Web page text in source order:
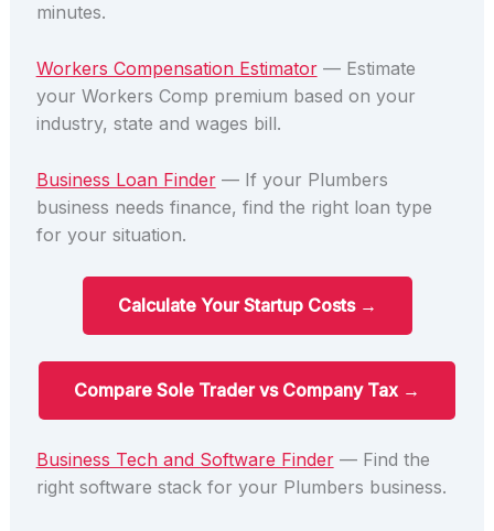
minutes.
Workers Compensation Estimator— Estimate
your Workers Comp premium based on your
industry, state and wages bill.
Business Loan Finder— If your Plumbers
business needs finance, find the right loan type
for your situation.
Calculate Your Startup Costs →
Compare Sole Trader vs Company Tax →
Business Tech and Software Finder— Find the
right software stack for your Plumbers business.